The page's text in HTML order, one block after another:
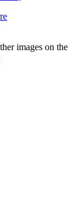
images on the